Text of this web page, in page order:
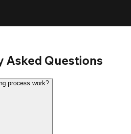
Asked Questions
process work?